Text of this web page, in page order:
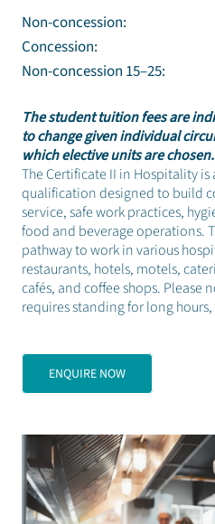
Non-concession:
Concession:
Non-concession 15–25:
The student tuition fees are
to change given individual
which elective units are chosen.
The Certificate II in Hospitality
qualification designed to build
service, safe work practices,
food and beverage operations.
pathway to work in various
restaurants, hotels, motels,
cafés, and coffee shops. Please
requires standing for long
ENQUIRE NOW